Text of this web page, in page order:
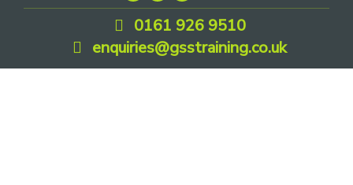
0161 926 9510
enquiries@gsstraining.co.uk